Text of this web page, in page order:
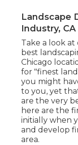
Landscape
Industry, CA
Take a look
best
Chicago
for "finest
you might
to you, yet
are the very
here are the
initially when
and develop
area.